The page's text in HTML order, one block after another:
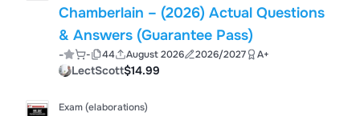
Chamberlain – (2026) Actual Questions
& Answers (Guarantee Pass)
- - 44 August 2026 2026/2027 A+
LectScott$14.99
Exam (elaborations)